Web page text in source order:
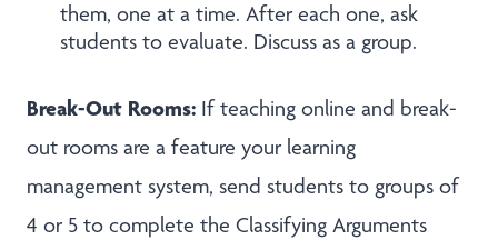
them, one at a time. After each one, ask
students to evaluate. Discuss as a group.
Break-Out Rooms: If teaching online and break-
out rooms are a feature your learning
management system, send students to groups of
4 or 5 to complete the Classifying Arguments